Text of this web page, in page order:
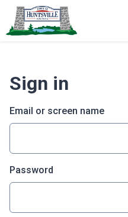
Skip
content
Sign in
Email or screen name
Password